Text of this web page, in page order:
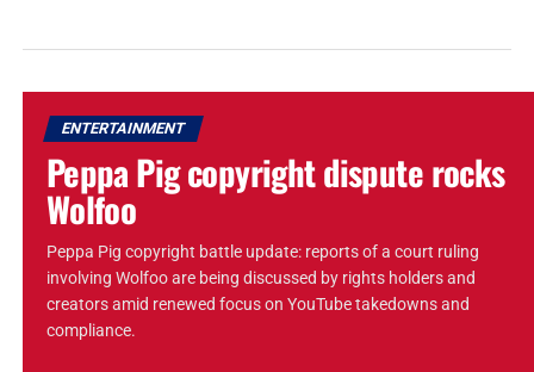
ENTERTAINMENT
Peppa Pig copyright dispute rocks
Wolfoo
Peppa Pig copyright battle update: reports of a court ruling
involving Wolfoo are being discussed by rights holders and
creators amid renewed focus on YouTube takedowns and
compliance.